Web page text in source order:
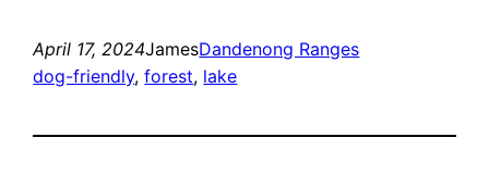
April 17, 2024JamesDandenong Ranges
dog-friendly, forest, lake